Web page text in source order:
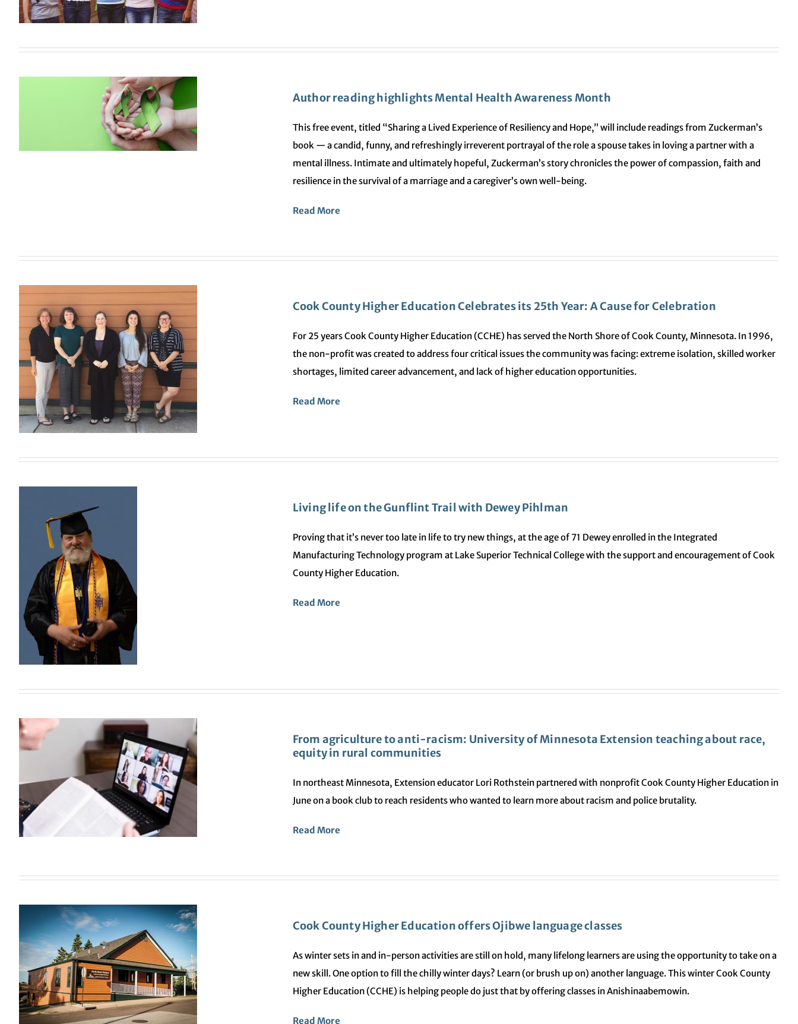
Author reading highlights Mental Health Awareness Month
This free event, titled “Sharing a Lived Experience of Resiliency and Hope,” will include readings from Zuckerman’s
book — a candid, funny, and refreshingly irreverent portrayal of the role a spouse takes in loving a partner with a
mental illness. Intimate and ultimately hopeful, Zuckerman’s story chronicles the power of compassion, faith and
resilience in the survival of a marriage and a caregiver’s own well-being.
Read More
Cook County Higher Education Celebrates its 25th Year: A Cause for Celebration
For 25 years Cook County Higher Education (CCHE) has served the North Shore of Cook County, Minnesota. In 1996,
the non-profit was created to address four critical issues the community was facing: extreme isolation, skilled worker
shortages, limited career advancement, and lack of higher education opportunities.
Read More
Living life on the Gunflint Trail with Dewey Pihlman
Proving that it’s never too late in life to try new things, at the age of 71 Dewey enrolled in the Integrated
Manufacturing Technology program at Lake Superior Technical College with the support and encouragement of Cook
County Higher Education.
Read More
From agriculture to anti-racism: University of Minnesota Extension teaching about race,
equity in rural communities
In northeast Minnesota, Extension educator Lori Rothstein partnered with nonprofit Cook County Higher Education in
June on a book club to reach residents who wanted to learn more about racism and police brutality.
Read More
Cook County Higher Education offers Ojibwe language classes
As winter sets in and in-person activities are still on hold, many lifelong learners are using the opportunity to take on a
new skill. One option to fill the chilly winter days? Learn (or brush up on) another language. This winter Cook County
Higher Education (CCHE) is helping people do just that by offering classes in Anishinaabemowin.
Read More